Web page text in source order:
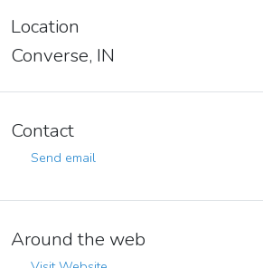
Location
Converse, IN
Contact
Send email
Around the web